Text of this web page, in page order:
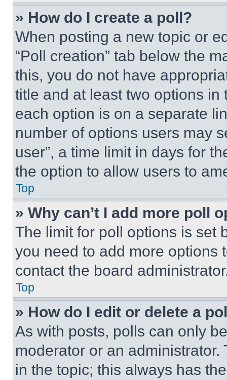
» How do I create a poll?
When posting a new topic or
“Poll creation” tab below the
this, you do not have
title and at least two options
each option is on a separate
number of options users may
user”, a time limit in days for
the option to allow users to
Top
» Why can’t I add more poll
The limit for poll options is set
you need to add more options
contact the board
Top
» How do I edit or delete a
As with posts, polls can only
moderator or an
in the topic; this always has